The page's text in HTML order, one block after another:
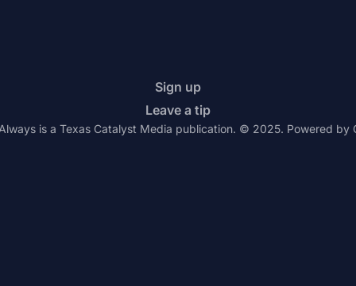
Sign up
Leave a tip
is a Texas Catalyst Media publication. © 2025. Powered by